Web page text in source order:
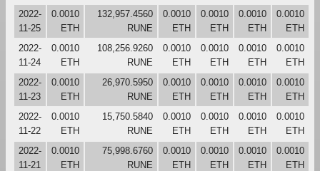
2022-
11-25
0.0010
ETH
132,957.4560
RUNE
0.0010
ETH
0.0010
ETH
0.0010
ETH
0.0010
ETH
2022-
11-24
0.0010
ETH
108,256.9260
RUNE
0.0010
ETH
0.0010
ETH
0.0010
ETH
0.0010
ETH
2022-
11-23
0.0010
ETH
26,970.5950
RUNE
0.0010
ETH
0.0010
ETH
0.0010
ETH
0.0010
ETH
2022-
11-22
0.0010
ETH
15,750.5840
RUNE
0.0010
ETH
0.0010
ETH
0.0010
ETH
0.0010
ETH
2022-
11-21
0.0010
ETH
75,998.6760
RUNE
0.0010
ETH
0.0010
ETH
0.0010
ETH
0.0010
ETH